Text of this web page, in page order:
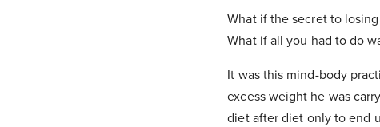
What if the secret to
What if all you had to do
It was this mind-body
excess weight he was
diet after diet only to end